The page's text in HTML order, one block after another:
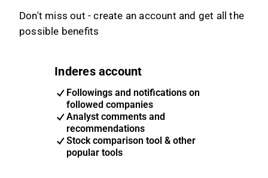
Don't miss out - create an account and get all the
possible benefits
Inderes account
Followings and notifications on
followed companies
Analyst comments and
recommendations
Stock comparison tool & other
popular tools